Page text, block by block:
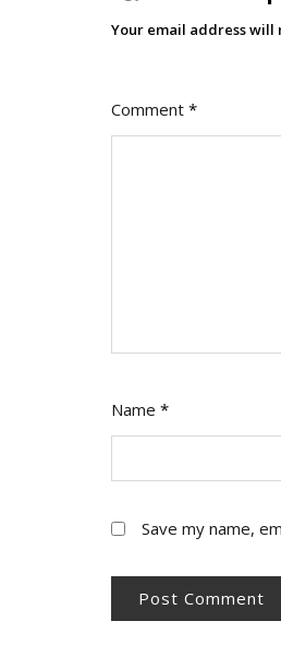
Your email address will
Comment *
Name *
Save my name,